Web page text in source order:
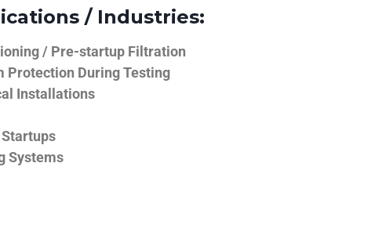
/ Industries:
/ Pre-startup Filtration
Protection During Testing
Installations
Systems